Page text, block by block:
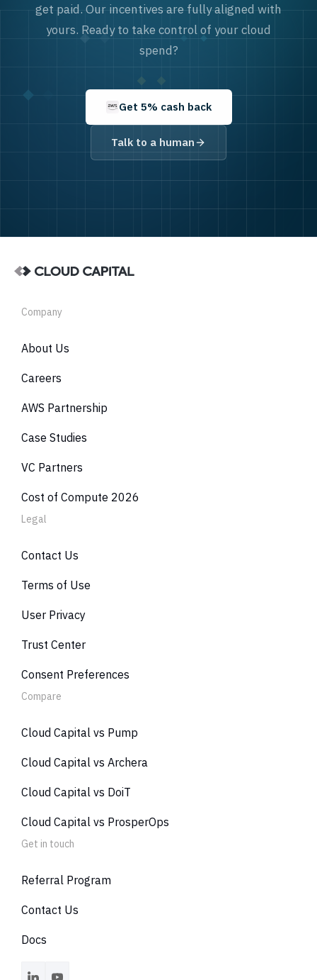
get paid. Our incentives are fully aligned with
yours. Ready to take control of your cloud
spend?
Get 5% cash back
Talk to a human
Company
About Us
Careers
AWS Partnership
Case Studies
VC Partners
Cost of Compute 2026
Legal
Contact Us
Terms of Use
User Privacy
Trust Center
Consent Preferences
Compare
Cloud Capital vs Pump
Cloud Capital vs Archera
Cloud Capital vs DoiT
Cloud Capital vs ProsperOps
Get in touch
Referral Program
Contact Us
Docs